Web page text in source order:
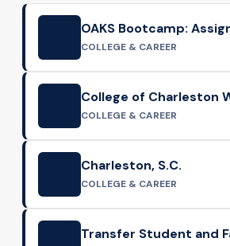
OAKS Bootcamp:
COLLEGE & CAREER
College of Charleston
COLLEGE & CAREER
Charleston, S.C.
COLLEGE & CAREER
Transfer Student and